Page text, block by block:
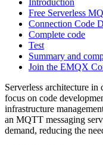
Introduction
Free Serverless
Connection Code
Complete code
Test
Summary and
Join the EMQX
Serverless architecture
focus on code
infrastructure
an MQTT messaging
demand, reducing the